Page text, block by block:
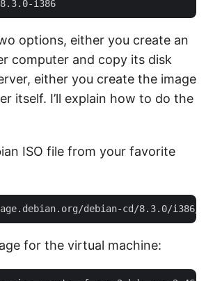
options, either you create an
computer and copy its disk
either you create the image
itself. I’ll explain how to do the
ISO file from your favorite
for the virtual machine: